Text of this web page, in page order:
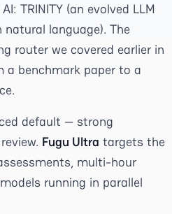
TRINITY (an evolved LLM
language). The
router we covered earlier in
a benchmark paper to a
default — strong
Fugu Ultra targets the
multi-hour
running in parallel